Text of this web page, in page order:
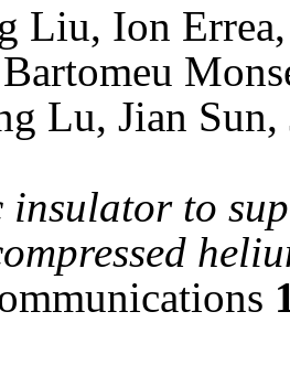
Liu, Ion
Lu, Jian
to